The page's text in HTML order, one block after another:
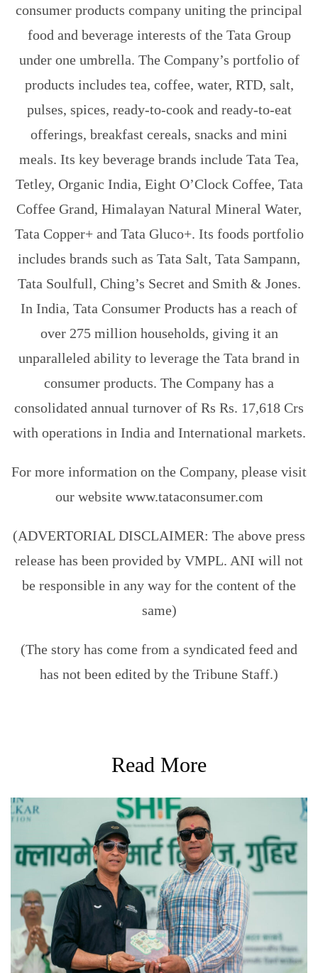
consumer products company uniting the principal
food and beverage interests of the Tata Group
under one umbrella. The Company’s portfolio of
products includes tea, coffee, water, RTD, salt,
pulses, spices, ready-to-cook and ready-to-eat
offerings, breakfast cereals, snacks and mini
meals. Its key beverage brands include Tata Tea,
Tetley, Organic India, Eight O’Clock Coffee, Tata
Coffee Grand, Himalayan Natural Mineral Water,
Tata Copper+ and Tata Gluco+. Its foods portfolio
includes brands such as Tata Salt, Tata Sampann,
Tata Soulfull, Ching’s Secret and Smith & Jones.
In India, Tata Consumer Products has a reach of
over 275 million households, giving it an
unparalleled ability to leverage the Tata brand in
consumer products. The Company has a
consolidated annual turnover of Rs Rs. 17,618 Crs
with operations in India and International markets.
For more information on the Company, please visit
our website www.tataconsumer.com
(ADVERTORIAL DISCLAIMER: The above press
release has been provided by VMPL. ANI will not
be responsible in any way for the content of the
same)
(The story has come from a syndicated feed and
has not been edited by the Tribune Staff.)
Read More